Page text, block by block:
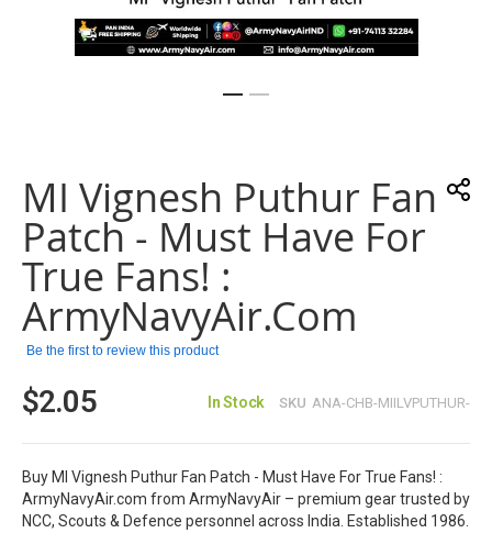
beginning
of
the
images
gallery
MI Vignesh Puthur Fan
Patch - Must Have For
True Fans! :
ArmyNavyAir.com
Be the first to review this product
$2.05 In Stock SKU ANA-CHB-MIILVPUTHUR-
Buy MI Vignesh Puthur Fan Patch - Must Have For True Fans! :
ArmyNavyAir.com from ArmyNavyAir – premium gear trusted by
NCC, Scouts & Defence personnel across India. Established 1986.